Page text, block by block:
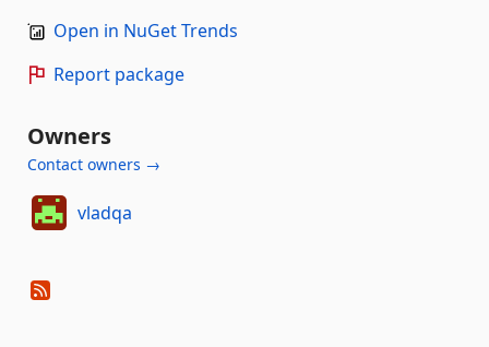
Open in NuGet Trends
Report package
Owners
Contact owners →
vladqa